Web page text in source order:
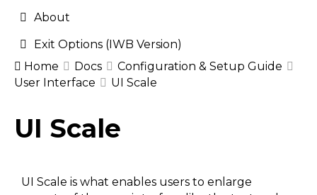
About
Exit Options (IWB Version)
Home
Docs
Configuration & Setup Guide
User Interface
UI Scale
UI Scale
UI Scale is what enables users to enlarge
Doc
navigation